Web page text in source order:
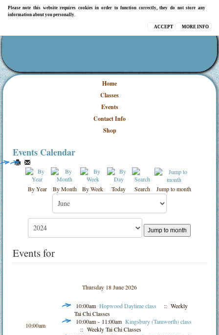
Please note this website requires cookies in order to function correctly, they do not store any
information about you personally.
MORE INFO
ACCEPT
Home
Classes
Events
Contact Info
Shop
Events Calendar
By Year By Month By Week Today Search Jump to month
Jump to month
Events for
Thursday 18 June 2026
10:00am
10:00am Hopwood Daytime class
:: Weekly
Tai Chi Classes
10:00am - 11:00am Kingsbury (Tamworth) class
:: Weekly Tai Chi Classes